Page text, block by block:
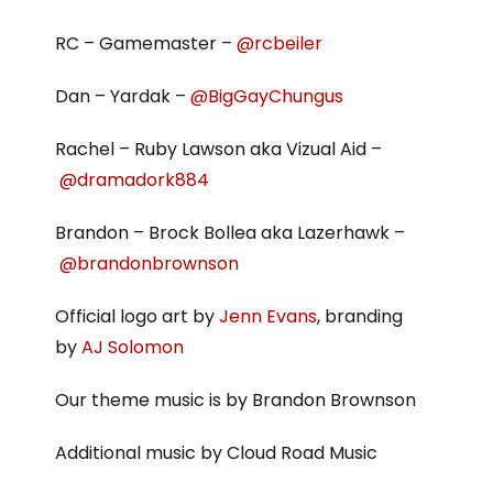
RC – Gamemaster – @rcbeiler
Dan – Yardak – @BigGayChungus
Rachel – Ruby Lawson aka Vizual Aid –
@dramadork884
Brandon – Brock Bollea aka Lazerhawk –
@brandonbrownson
Official logo art byJenn Evans, branding
byAJ Solomon
Our theme music is by Brandon Brownson
Additional music by Cloud Road Music